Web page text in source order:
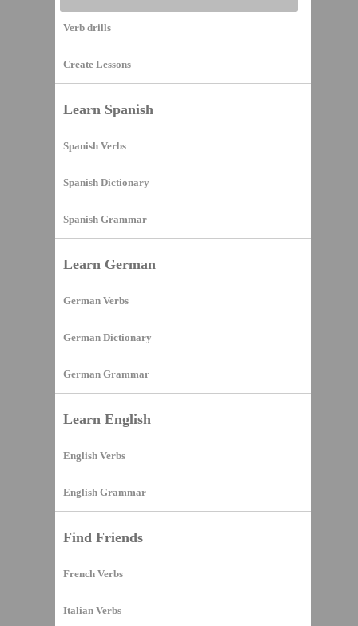
Verb drills
Create Lessons
Learn Spanish
Spanish Verbs
Spanish Dictionary
Spanish Grammar
Learn German
German Verbs
German Dictionary
German Grammar
Learn English
English Verbs
English Grammar
Find Friends
French Verbs
Italian Verbs